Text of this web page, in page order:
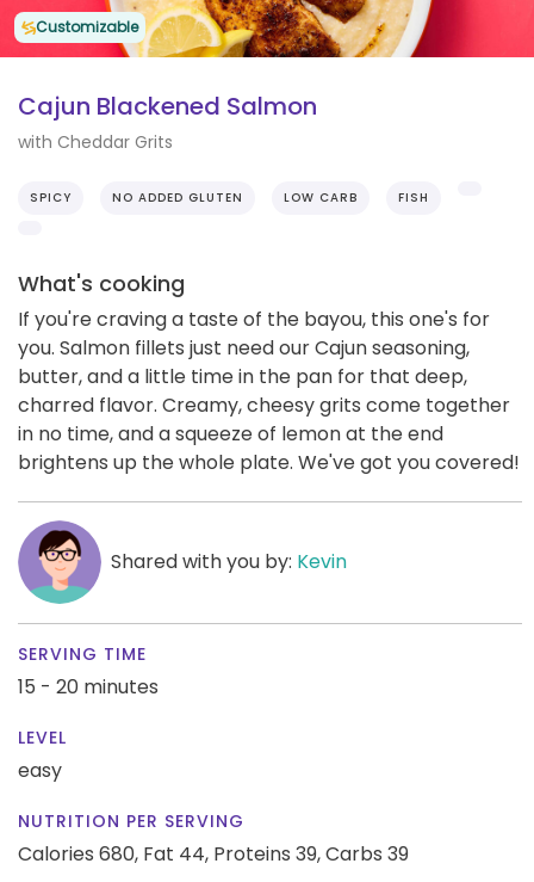
Customizable
Cajun Blackened Salmon
with Cheddar Grits
SPICY NO ADDED GLUTEN LOW CARB FISH
What's cooking
If you're craving a taste of the bayou, this one's for
you. Salmon fillets just need our Cajun seasoning,
butter, and a little time in the pan for that deep,
charred flavor. Creamy, cheesy grits come together
in no time, and a squeeze of lemon at the end
brightens up the whole plate. We've got you covered!
Shared with you by: Kevin
SERVING TIME
15 - 20 minutes
LEVEL
easy
NUTRITION PER SERVING
Calories 680, Fat 44, Proteins 39,Carbs 39